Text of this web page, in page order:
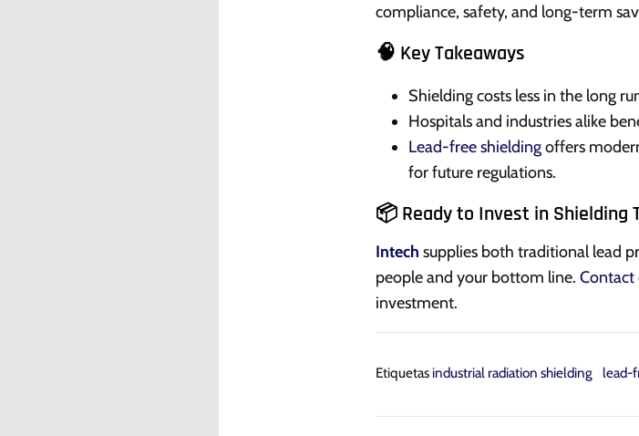
compliance, safety, and long-term
🧠 Key Takeaways
Shielding costs less in the long
Hospitals and industries alike
Lead-free shieldingoffers
for future regulations.
📦 Ready to Invest in Shielding
Intech supplies both traditional lead
people and your bottom line. Contact
investment.
Etiquetas industrial radiation shielding lead-